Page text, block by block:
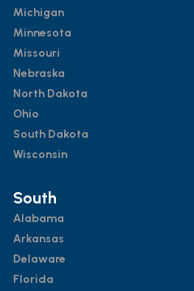
Michigan
Minnesota
Missouri
Nebraska
North Dakota
Ohio
South Dakota
Wisconsin
South
Alabama
Arkansas
Delaware
Florida